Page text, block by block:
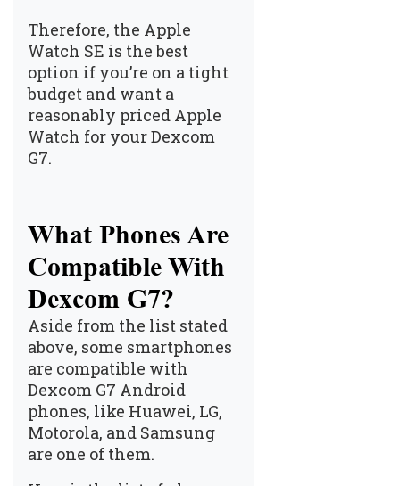
Therefore, the Apple
Watch SE is the best
option if you’re on a tight
budget and want a
reasonably priced Apple
Watch for your Dexcom
G7.
What Phones Are
Compatible With
Dexcom G7?
Aside from the list stated
above, some smartphones
are compatible with
Dexcom G7 Android
phones, like Huawei, LG,
Motorola, and Samsung
are one of them.